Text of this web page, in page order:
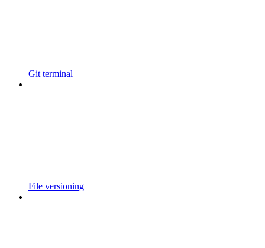
Git terminal
File versioning